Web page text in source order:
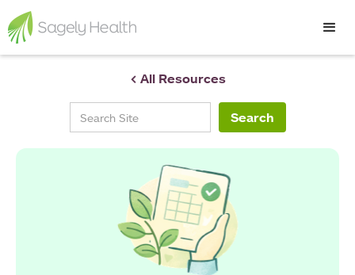
< All Resources